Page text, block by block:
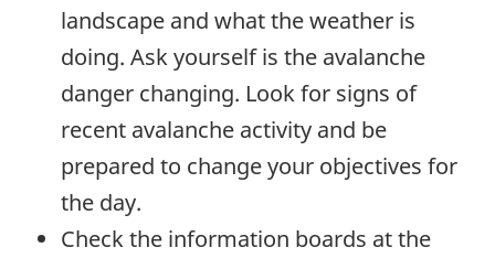
landscape and what the weather is
doing. Ask yourself is the avalanche
danger changing. Look for signs of
recent avalanche activity and be
prepared to change your objectives for
the day.
Check the information boards at the